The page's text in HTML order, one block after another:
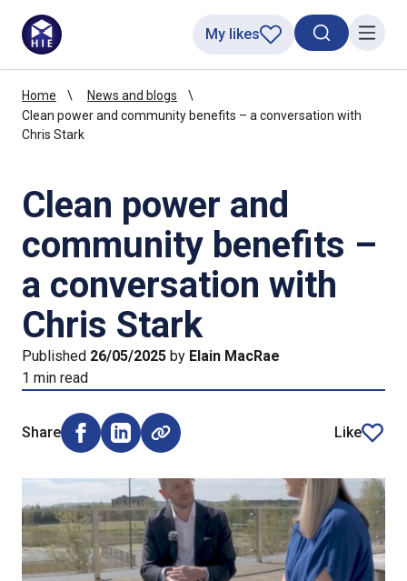
SearchMenu
My likes
Home
News and blogs
Clean power and community benefits – a conversation with
Chris Stark
Clean power and
community benefits –
a conversation with
Chris Stark
Published 26/05/2025 by Elain MacRae
1 min read
Share
Share on Facebook (opens external window)
Share on LinkedIn (opens external window)
Like
article